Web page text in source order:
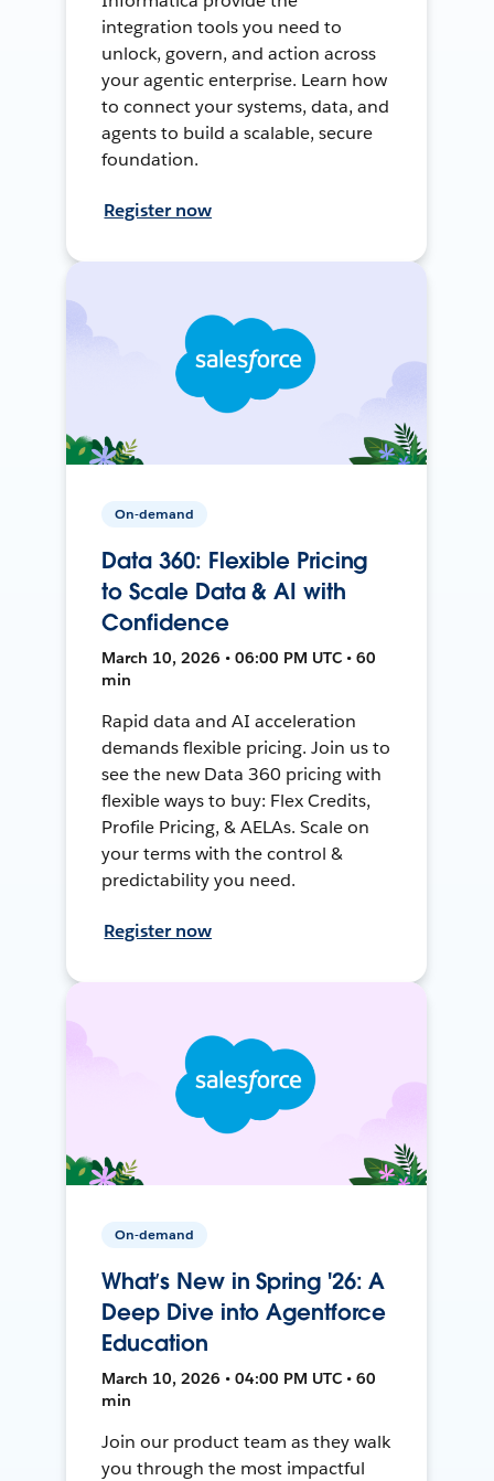
integration tools you need to
unlock, govern, and action across
your agentic enterprise. Learn how
to connect your systems, data, and
agents to build a scalable, secure
foundation.
Register now
On-demand
Data 360: Flexible Pricing
to Scale Data & AI with
Confidence
March 10, 2026 • 06:00 PM UTC • 60
min
Rapid data and AI acceleration
demands flexible pricing. Join us to
see the new Data 360 pricing with
flexible ways to buy: Flex Credits,
Profile Pricing, & AELAs. Scale on
your terms with the control &
predictability you need.
Register now
On-demand
What’s New in Spring '26: A
Deep Dive into Agentforce
Education
March 10, 2026 • 04:00 PM UTC • 60
min
Join our product team as they walk
you through the most impactful